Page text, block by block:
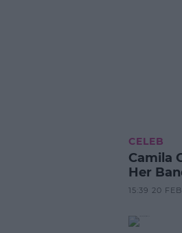
CELEB
Camila
Her
15:39 20 FEB